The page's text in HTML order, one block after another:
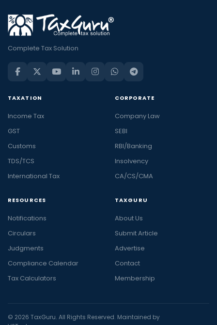
Complete Tax Solution
TAXATION
Income Tax
GST
Customs
TDS/TCS
International Tax
CORPORATE
Company Law
SEBI
RBI/Banking
Insolvency
CA/CS/CMA
RESOURCES
Notifications
Circulars
Judgments
Compliance Calendar
Tax Calculators
TAXGURU
About Us
Submit Article
Advertise
Contact
Membership
© 2026 TaxGuru. All Rights Reserved. Maintained by